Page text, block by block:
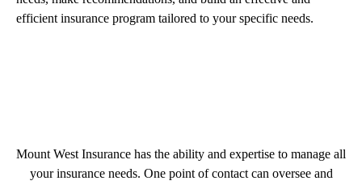
efficient insurance program tailored to your specific needs.
Mount West Insurance has the ability and expertise to manage all
your insurance needs. One point of contact can oversee and